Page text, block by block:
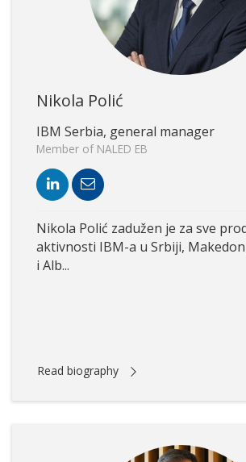
Nikola Polić
IBM Serbia, general manager
Member of NALED EB
Nikola Polić zadužen je za sve
aktivnosti IBM-a u Srbiji,
i Alb...
Read biography